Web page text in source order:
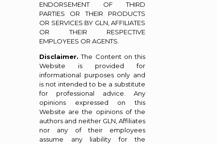
ENDORSEMENT OF THIRD
PARTIES OR THEIR PRODUCTS
OR SERVICES BY GLN, AFFILIATES
OR THEIR RESPECTIVE
EMPLOYEES OR AGENTS.
Disclaimer. The Content on this
Website is provided for
informational purposes only and
is not intended to be a substitute
for professional advice. Any
opinions expressed on this
Website are the opinions of the
authors and neither GLN, Affiliates
nor any of their employees
assume any liability for the